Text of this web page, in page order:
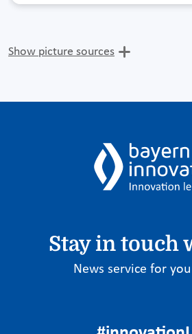
Show picture sources
Stay in touch
News service for